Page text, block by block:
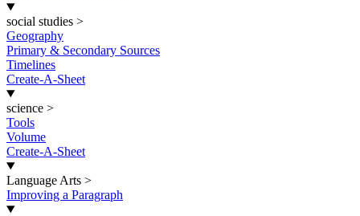
social studies >
Geography
Primary & Secondary Sources
Timelines
Create-A-Sheet
science >
Tools
Volume
Create-A-Sheet
Language Arts >
Improving a Paragraph